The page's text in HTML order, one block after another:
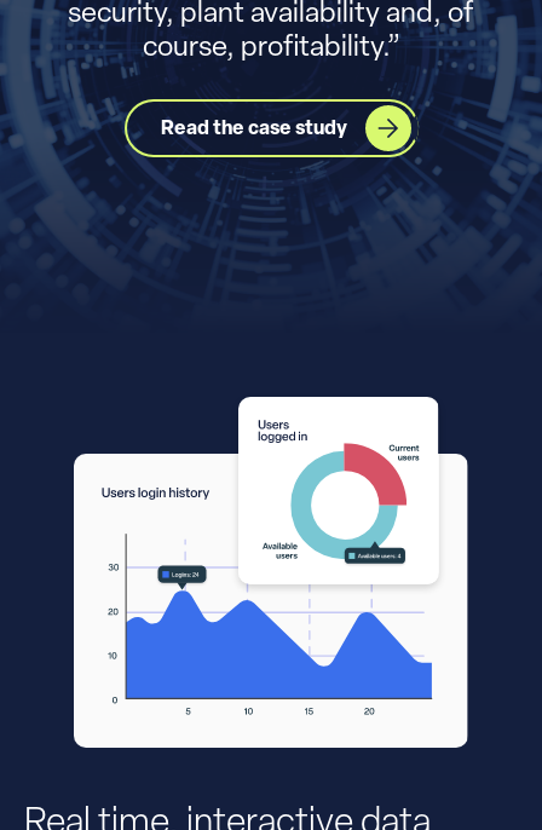
security, plant availability and, of
course, profitability.”
Read the case study